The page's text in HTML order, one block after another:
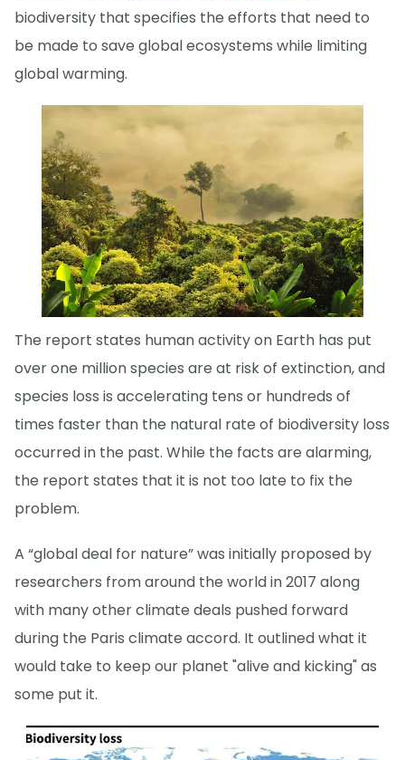
biodiversity that specifies the efforts that need to
be made to save global ecosystems while limiting
global warming.
The report states human activity on Earth has put
over one million species are at risk of extinction, and
species loss is accelerating tens or hundreds of
times faster than the natural rate of biodiversity loss
occurred in the past. While the facts are alarming,
the report states that it is not too late to fix the
problem.
A “global deal for nature” was initially proposed by
researchers from around the world in 2017 along
with many other climate deals pushed forward
during the Paris climate accord. It outlined what it
would take to keep our planet "alive and kicking" as
some put it.